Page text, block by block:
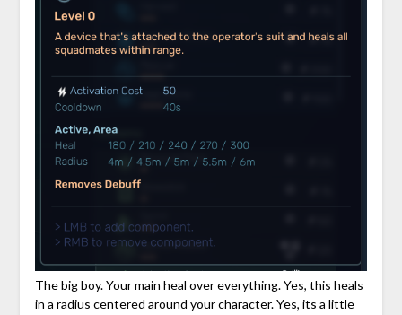
The big boy. Your main heal over everything. Yes, this heals
in a radius centered around your character. Yes, its a little